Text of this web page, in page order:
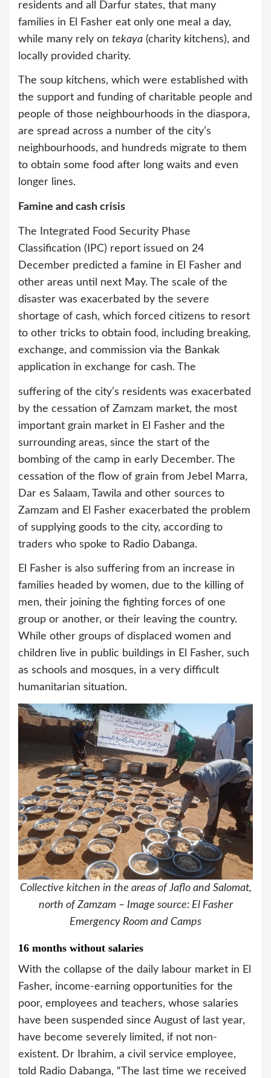
residents and all Darfur states, that many
families in El Fasher eat only one meal a day,
while many rely on tekaya (charity kitchens), and
locally provided charity.
The soup kitchens, which were established with
the support and funding of charitable people and
people of those neighbourhoods in the diaspora,
are spread across a number of the city’s
neighbourhoods, and hundreds migrate to them
to obtain some food after long waits and even
longer lines.
Famine and cash crisis
The Integrated Food Security Phase
Classification (IPC) report issued on 24
December predicted a famine in El Fasher and
other areas until next May. The scale of the
disaster was exacerbated by the severe
shortage of cash, which forced citizens to resort
to other tricks to obtain food, including breaking,
exchange, and commission via the Bankak
application in exchange for cash. The
suffering of the city’s residents was exacerbated
by the cessation of Zamzam market, the most
important grain market in El Fasher and the
surrounding areas, since the start of the
bombing of the camp in early December. The
cessation of the flow of grain from Jebel Marra,
Dar es Salaam, Tawila and other sources to
Zamzam and El Fasher exacerbated the problem
of supplying goods to the city, according to
traders who spoke to Radio Dabanga.
El Fasher is also suffering from an increase in
families headed by women, due to the killing of
men, their joining the fighting forces of one
group or another, or their leaving the country.
While other groups of displaced women and
children live in public buildings in El Fasher, such
as schools and mosques, in a very difficult
humanitarian situation.
Collective kitchen in the areas of Jaflo and Salomat,
north of Zamzam – Image source: El Fasher
Emergency Room and Camps
16 months without salaries
With the collapse of the daily labour market in El
Fasher, income-earning opportunities for the
poor, employees and teachers, whose salaries
have been suspended since August of last year,
have become severely limited, if not non-
existent. Dr Ibrahim, a civil service employee,
told Radio Dabanga, “The last time we received